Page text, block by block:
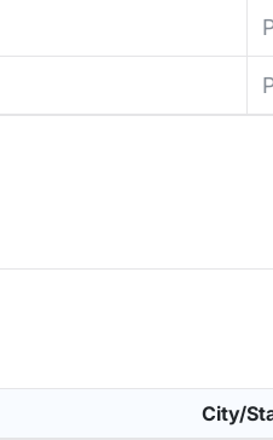
City/